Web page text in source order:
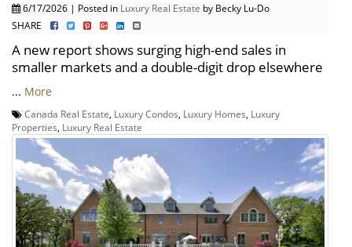
6/17/2026 | Posted in Luxury Real Estate by Becky Lu-Do
SHARE
A new report shows surging high-end sales in
smaller markets and a double-digit drop elsewhere
... More
Canada Real Estate Luxury Condos Luxury Homes Luxury
Properties Luxury Real Estate